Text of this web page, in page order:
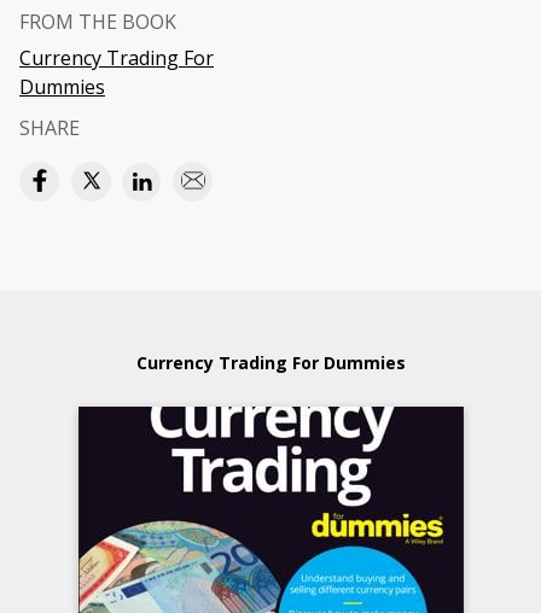
FROM THE BOOK
Currency Trading For
Dummies
SHARE
Currency Trading For Dummies